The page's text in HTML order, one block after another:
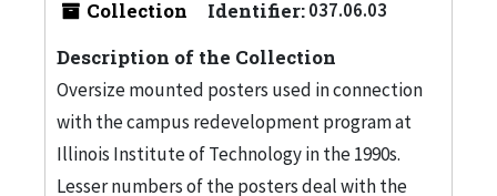
Collection Identifier:037.06.03
Description of the Collection
Oversize mounted posters used in connection
with the campus redevelopment program at
Illinois Institute of Technology in the 1990s.
Lesser numbers of the posters deal with the